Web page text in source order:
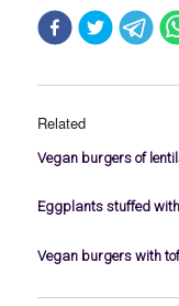
Related
Vegan burgers of
Eggplants stuffed
Vegan burgers with